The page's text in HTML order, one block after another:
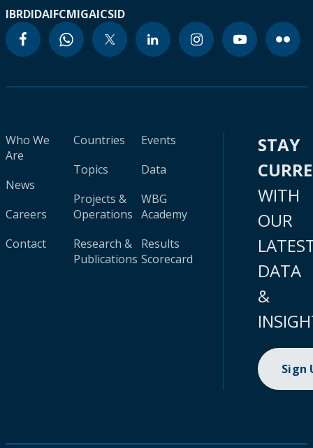
IBRDIDAIFCMIGAICSID
Who We
Are
News
Careers
Contact
Countries
Topics
Projects &
Operations
Research &
Publications
Events
Data
WBG
Academy
Results
Scorecard
STAY
WITH
OUR
DATA
&
Sign